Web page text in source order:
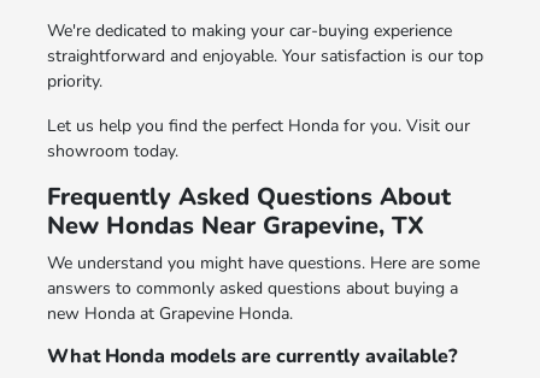
We're dedicated to making your car-buying experience
straightforward and enjoyable. Your satisfaction is our top
priority.
Let us help you find the perfect Honda for you. Visit our
showroom today.
Frequently Asked Questions About
New Hondas Near Grapevine, TX
We understand you might have questions. Here are some
answers to commonly asked questions about buying a
new Honda at Grapevine Honda.
What Honda models are currently available?